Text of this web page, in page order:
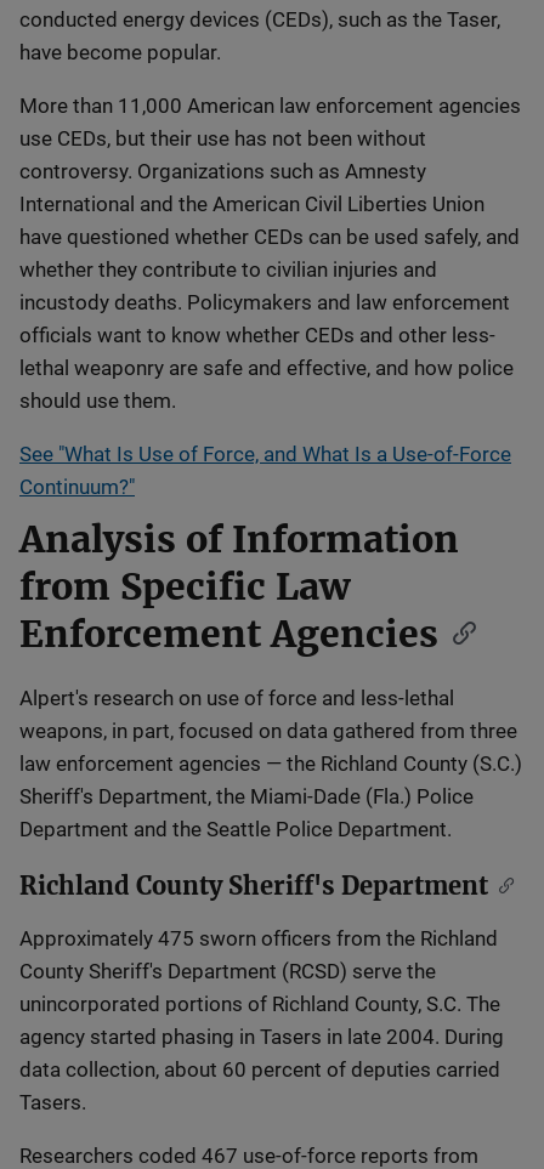
conducted energy devices (CEDs), such as the Taser,
have become popular.
More than 11,000 American law enforcement agencies
use CEDs, but their use has not been without
controversy. Organizations such as Amnesty
International and the American Civil Liberties Union
have questioned whether CEDs can be used safely, and
whether they contribute to civilian injuries and
incustody deaths. Policymakers and law enforcement
officials want to know whether CEDs and other less-
lethal weaponry are safe and effective, and how police
should use them.
See "What Is Use of Force, and What Is a Use-of-Force
Continuum?"
Analysis of Information
from Specific Law
Enforcement Agencies
Alpert's research on use of force and less-lethal
weapons, in part, focused on data gathered from three
law enforcement agencies — the Richland County (S.C.)
Sheriff's Department, the Miami-Dade (Fla.) Police
Department and the Seattle Police Department.
Richland County Sheriff's Department
Approximately 475 sworn officers from the Richland
County Sheriff's Department (RCSD) serve the
unincorporated portions of Richland County, S.C. The
agency started phasing in Tasers in late 2004. During
data collection, about 60 percent of deputies carried
Tasers.
Researchers coded 467 use-of-force reports from